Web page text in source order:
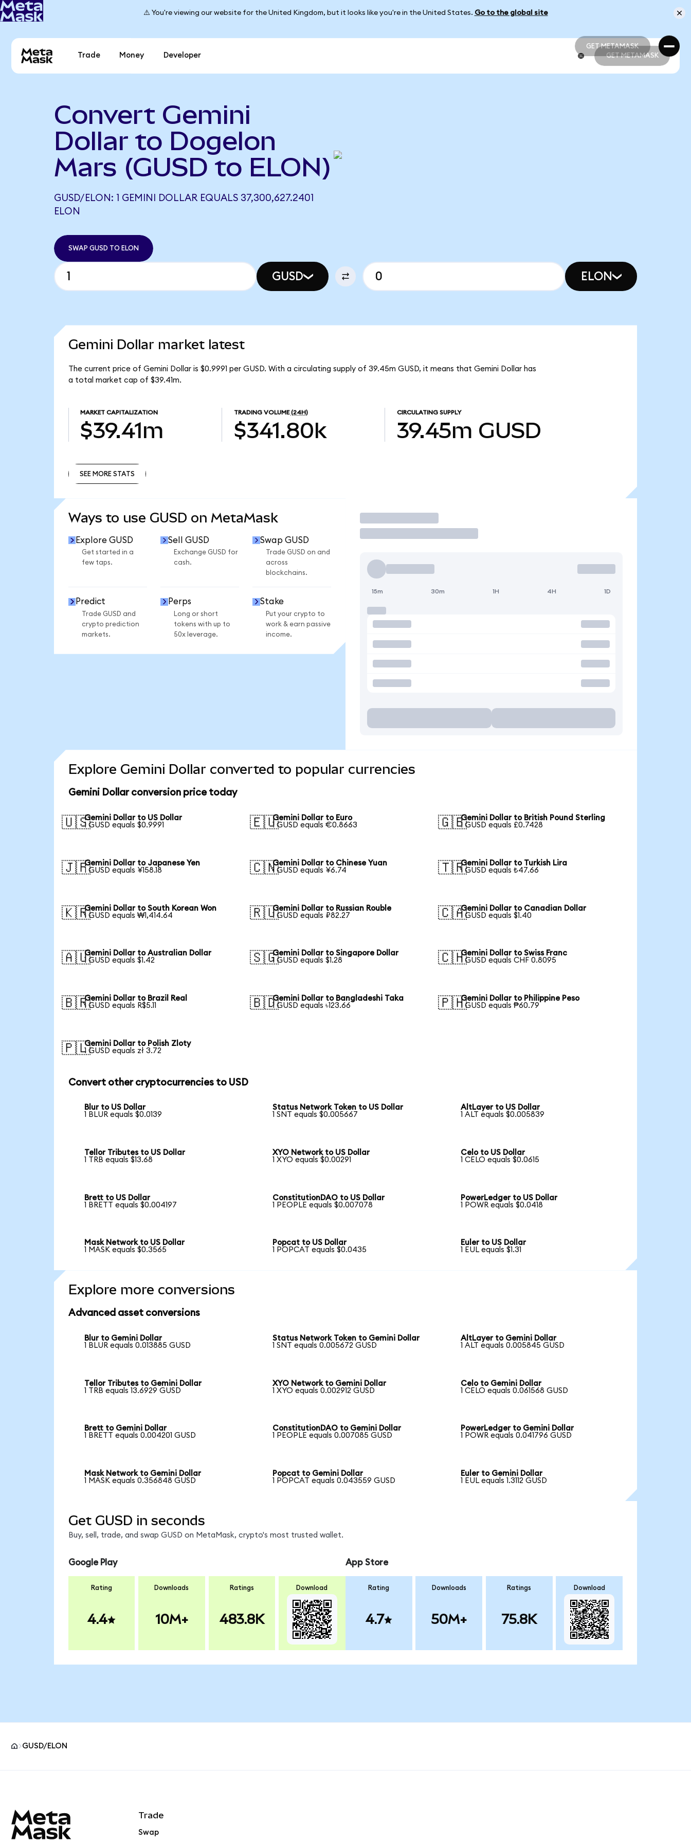
⚠️ You're viewing our website for the United Kingdom, but it looks like you're in the United States. Go to the global site
GET METAMASK
GET METAMASK
Trade Money Developer GET METAMASK
Convert Gemini
Dollar to Dogelon
Mars (GUSD to ELON)
GUSD/ELON: 1 GEMINI DOLLAR EQUALS 37,300,627.2401
ELON
SWAP GUSD TO ELON
GUSD ELON
Gemini Dollar market latest
The current price of Gemini Dollar is $0.9991 per GUSD. With a circulating supply of 39.45m GUSD, it means that Gemini Dollar has
a total market cap of $39.41m.
MARKET CAPITALIZATION
$39.41m
TRADING VOLUME (24H)
$341.80k
CIRCULATING SUPPLY
39.45m GUSD
SEE MORE STATS
Ways to use GUSD on MetaMask
Explore GUSD
Get started in a
few taps.
Sell GUSD
Exchange GUSD for
cash.
Swap GUSD
Trade GUSD on and
across
blockchains.
Predict
Trade GUSD and
crypto prediction
markets.
Perps
Long or short
tokens with up to
50x leverage.
Stake
Put your crypto to
work & earn passive
income.
Trade
15m 30m 1H 4H 1D
Explore Gemini Dollar converted to popular currencies
Gemini Dollar conversion price today
🇺🇸Gemini Dollar to US Dollar
1 GUSD equals $0.9991
🇪🇺Gemini Dollar to Euro
1 GUSD equals €0.8663
🇬🇧Gemini Dollar to British Pound Sterling
1 GUSD equals £0.7428
🇯🇵Gemini Dollar to Japanese Yen
1 GUSD equals ¥158.18
🇨🇳Gemini Dollar to Chinese Yuan
1 GUSD equals ¥6.74
🇹🇷Gemini Dollar to Turkish Lira
1 GUSD equals ₺47.66
🇰🇷Gemini Dollar to South Korean Won
1 GUSD equals ₩1,414.64
🇷🇺Gemini Dollar to Russian Rouble
1 GUSD equals ₽82.27
🇨🇦Gemini Dollar to Canadian Dollar
1 GUSD equals $1.40
🇦🇺Gemini Dollar to Australian Dollar
1 GUSD equals $1.42
🇸🇬Gemini Dollar to Singapore Dollar
1 GUSD equals $1.28
🇨🇭Gemini Dollar to Swiss Franc
1 GUSD equals CHF 0.8095
🇧🇷Gemini Dollar to Brazil Real
1 GUSD equals R$5.11
🇧🇩Gemini Dollar to Bangladeshi Taka
1 GUSD equals ৳123.66
🇵🇭Gemini Dollar to Philippine Peso
1 GUSD equals ₱60.79
🇵🇱Gemini Dollar to Polish Zloty
1 GUSD equals zł 3.72
Convert other cryptocurrencies to USD
Blur to US Dollar
1 BLUR equals $0.0139
Status Network Token to US Dollar
1 SNT equals $0.005667
AltLayer to US Dollar
1 ALT equals $0.005839
Tellor Tributes to US Dollar
1 TRB equals $13.68
XYO Network to US Dollar
1 XYO equals $0.00291
Celo to US Dollar
1 CELO equals $0.0615
Brett to US Dollar
1 BRETT equals $0.004197
ConstitutionDAO to US Dollar
1 PEOPLE equals $0.007078
PowerLedger to US Dollar
1 POWR equals $0.0418
Mask Network to US Dollar
1 MASK equals $0.3565
Popcat to US Dollar
1 POPCAT equals $0.0435
Euler to US Dollar
1 EUL equals $1.31
Explore more conversions
Advanced asset conversions
Blur to Gemini Dollar
1 BLUR equals 0.013885 GUSD
Status Network Token to Gemini Dollar
1 SNT equals 0.005672 GUSD
AltLayer to Gemini Dollar
1 ALT equals 0.005845 GUSD
Tellor Tributes to Gemini Dollar
1 TRB equals 13.6929 GUSD
XYO Network to Gemini Dollar
1 XYO equals 0.002912 GUSD
Celo to Gemini Dollar
1 CELO equals 0.061568 GUSD
Brett to Gemini Dollar
1 BRETT equals 0.004201 GUSD
ConstitutionDAO to Gemini Dollar
1 PEOPLE equals 0.007085 GUSD
PowerLedger to Gemini Dollar
1 POWR equals 0.041796 GUSD
Mask Network to Gemini Dollar
1 MASK equals 0.356848 GUSD
Popcat to Gemini Dollar
1 POPCAT equals 0.043559 GUSD
Euler to Gemini Dollar
1 EUL equals 1.3112 GUSD
Get GUSD in seconds
Buy, sell, trade, and swap GUSD on MetaMask, crypto's most trusted wallet.
Google Play
Rating
4.4
Downloads
10M+
Ratings
483.8K
Download
App Store
Rating
4.7
Downloads
50M+
Ratings
75.8K
Download
GUSD/ELON
Trade
Swap